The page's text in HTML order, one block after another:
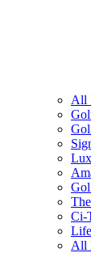
All
Ci-
All